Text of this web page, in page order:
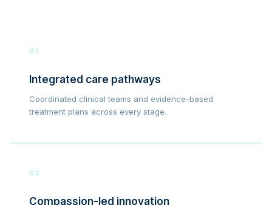
01
Integrated care pathways
Coordinated clinical teams and evidence-based
treatment plans across every stage.
02
Compassion-led innovation